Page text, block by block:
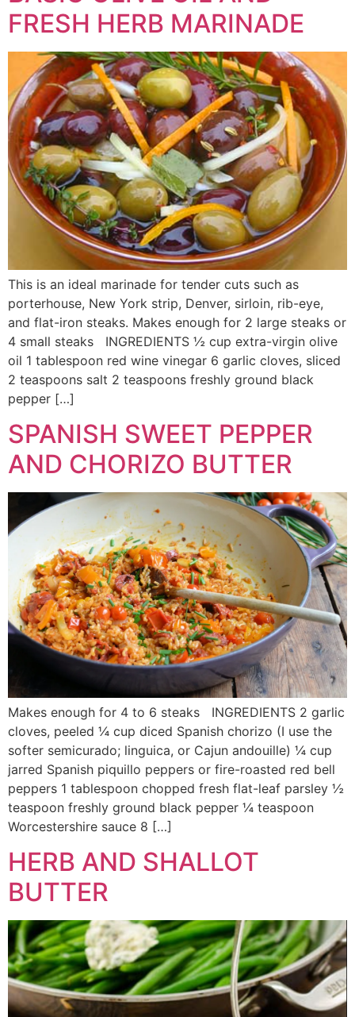
FRESH HERB MARINADE
This is an ideal marinade for tender cuts such as
porterhouse, New York strip, Denver, sirloin, rib-eye,
and flat-iron steaks. Makes enough for 2 large steaks or
4 small steaks INGREDIENTS ½ cup extra-virgin olive
oil 1 tablespoon red wine vinegar 6 garlic cloves, sliced
2 teaspoons salt 2 teaspoons freshly ground black
pepper […]
SPANISH SWEET PEPPER
AND CHORIZO BUTTER
Makes enough for 4 to 6 steaks INGREDIENTS 2 garlic
cloves, peeled ¼ cup diced Spanish chorizo (I use the
softer semicurado; linguica, or Cajun andouille) ¼ cup
jarred Spanish piquillo peppers or fire-roasted red bell
peppers 1 tablespoon chopped fresh flat-leaf parsley ½
teaspoon freshly ground black pepper ¼ teaspoon
Worcestershire sauce 8 […]
HERB AND SHALLOT
BUTTER